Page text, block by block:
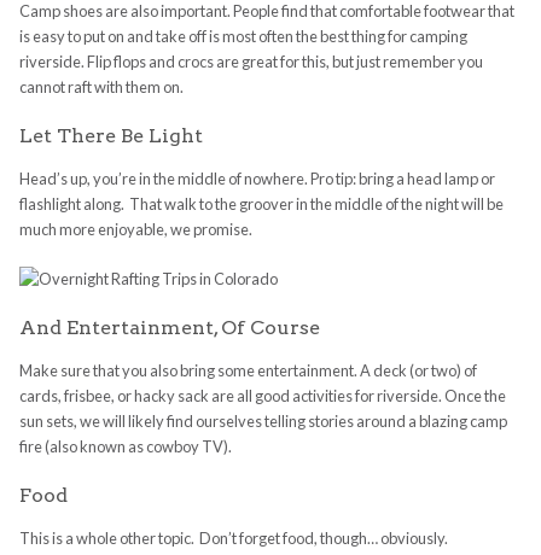
Camp shoes are also important. People find that comfortable footwear that
is easy to put on and take off is most often the best thing for camping
riverside. Flip flops and crocs are great for this, but just remember you
cannot raft with them on.
Let There Be Light
Head’s up, you’re in the middle of nowhere. Pro tip: bring a head lamp or
flashlight along. That walk to the groover in the middle of the night will be
much more enjoyable, we promise.
And Entertainment, Of Course
Make sure that you also bring some entertainment. A deck (or two) of
cards, frisbee, or hacky sack are all good activities for riverside. Once the
sun sets, we will likely find ourselves telling stories around a blazing camp
fire (also known as cowboy TV).
Food
This is a whole other topic. Don’t forget food, though… obviously.